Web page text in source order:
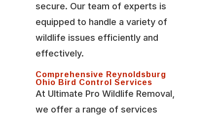
secure. Our team of experts is
equipped to handle a variety of
wildlife issues efficiently and
effectively.
Comprehensive Reynoldsburg
Ohio Bird Control Services
At Ultimate Pro Wildlife Removal,
we offer a range of services